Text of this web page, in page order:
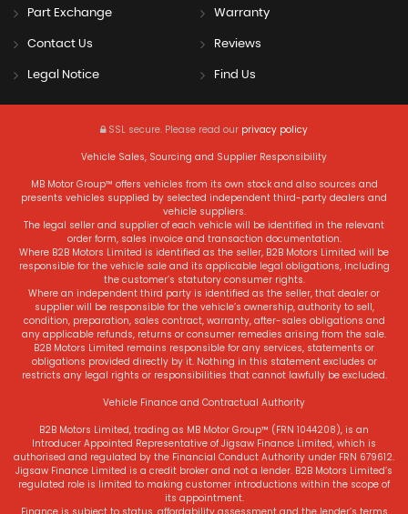
Part Exchange Warranty
Contact Us Reviews
Legal Notice Find Us
SSL secure. Please read our privacy policy
Vehicle Sales, Sourcing and Supplier Responsibility
MB Motor Group™ offers vehicles from its own stock and also sources and
presents vehicles supplied by selected independent third-party dealers and
vehicle suppliers.
The legal seller and supplier of each vehicle will be identified in the relevant
order form, sales invoice and transaction documentation.
Where B2B Motors Limited is identified as the seller, B2B Motors Limited will be
responsible for the vehicle sale and its applicable legal obligations, including
the customer’s statutory consumer rights.
Where an independent third party is identified as the seller, that dealer or
supplier will be responsible for the vehicle’s ownership, authority to sell,
condition, preparation, sales contract, warranty, after-sales obligations and
any applicable refunds, returns or consumer remedies arising from the sale.
B2B Motors Limited remains responsible for any services, statements or
obligations provided directly by it. Nothing in this statement excludes or
restricts any legal rights or responsibilities that cannot lawfully be excluded.
Vehicle Finance and Contractual Authority
B2B Motors Limited, trading as MB Motor Group™ (FRN 1044208), is an
Introducer Appointed Representative of Jigsaw Finance Limited, which is
authorised and regulated by the Financial Conduct Authority under FRN 679612.
Jigsaw Finance Limited is a credit broker and not a lender. B2B Motors Limited’s
regulated role is limited to making customer introductions within the scope of
its appointment.
Finance is subject to status, affordability assessment and the lender’s terms